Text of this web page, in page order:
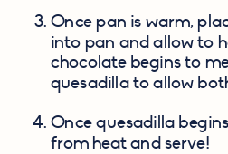
Once pan is warm,
into pan and allow to
chocolate begins to
quesadilla to allow
Once quesadilla
from heat and serve!